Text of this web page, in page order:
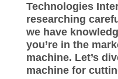
Technologies
researching
we have
you’re in the
machine. Let’s
machine for